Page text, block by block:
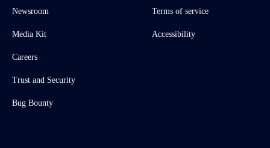
Newsroom
Media Kit
Careers
Trust and Security
Bug Bounty
Terms of service
Accessibility